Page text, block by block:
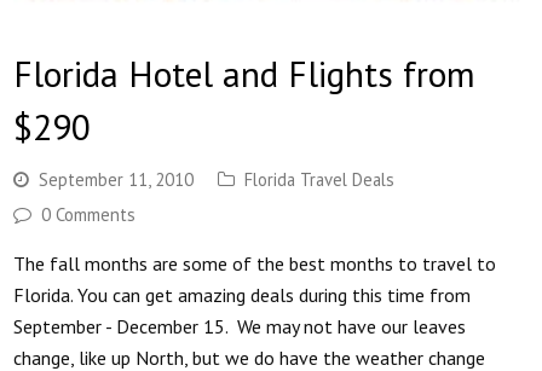
Florida Hotel and Flights from
$290
September 11, 2010
Florida Travel Deals
0 Comments
The fall months are some of the best months to travel to
Florida. You can get amazing deals during this time from
September - December 15. We may not have our leaves
change, like up North, but we do have the weather change